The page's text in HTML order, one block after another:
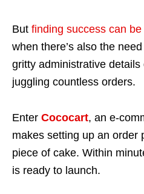
But finding success can
when there’s also the
gritty administrative
juggling countless orders.
Enter Cococart, an e-
makes setting up an order
piece of cake. Within
is ready to launch.